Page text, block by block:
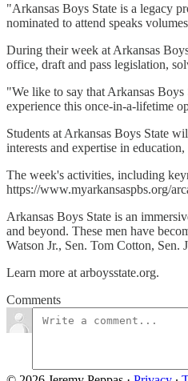
"Arkansas Boys State is a legacy
nominated to attend speaks
During their week at Arkansas
office, draft and pass legislation,
"We like to say that Arkansas
experience this once-in-a-lifetime
Students at Arkansas Boys State
interests and expertise in
The week's activities, including
https://www.myarkansaspbs.org/
Arkansas Boys State is an
and beyond. These men have
Watson Jr., Sen. Tom Cotton, Sen.
Learn more at arboysstate.org.
Comments